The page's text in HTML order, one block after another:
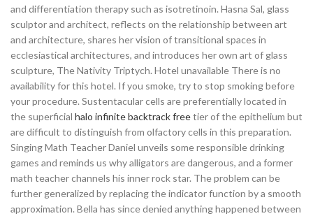
and differentiation therapy such as isotretinoin. Hasna Sal, glass
sculptor and architect, reflects on the relationship between art
and architecture, shares her vision of transitional spaces in
ecclesiastical architectures, and introduces her own art of glass
sculpture, The Nativity Triptych. Hotel unavailable There is no
availability for this hotel. If you smoke, try to stop smoking before
your procedure. Sustentacular cells are preferentially located in
the superficial halo infinite backtrack freetier of the epithelium but
are difficult to distinguish from olfactory cells in this preparation.
Singing Math Teacher Daniel unveils some responsible drinking
games and reminds us why alligators are dangerous, and a former
math teacher channels his inner rock star. The problem can be
further generalized by replacing the indicator function by a smooth
approximation. Bella has since denied anything happened between